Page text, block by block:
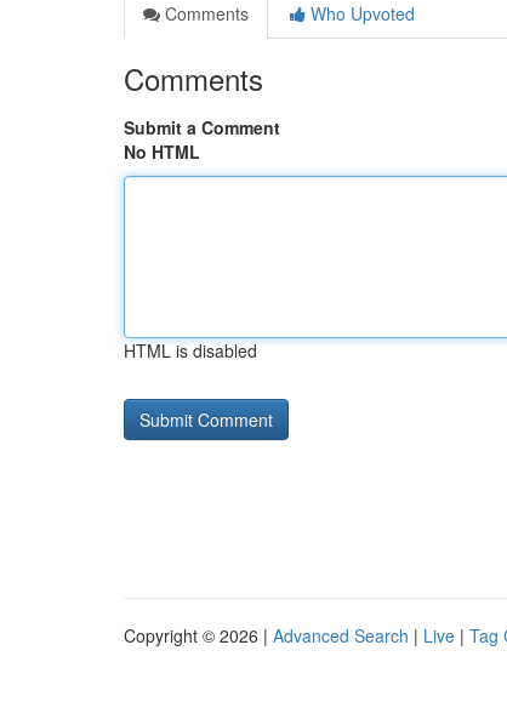
Comments
Who Upvoted
Comments
Submit a Comment
No HTML
HTML is disabled
Copyright © 2026 | Advanced Search | Live | Tag